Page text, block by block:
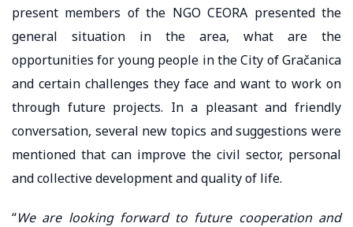
present members of the NGO CEORA presented the
general situation in the area, what are the
opportunities for young people in the City of Gračanica
and certain challenges they face and want to work on
through future projects. In a pleasant and friendly
conversation, several new topics and suggestions were
mentioned that can improve the civil sector, personal
and collective development and quality of life.
“We are looking forward to future cooperation and